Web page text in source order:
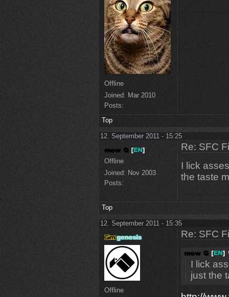
Offline
Joined: Mar 2010
Posts:
Top
12. September 2011 - 15:25
Offline
Joined: Nov 2003
Posts:
Re: SFC
I lick
the taste
Top
12. September 2011 - 15:35
Offline
Re: SFC
I lick
just the